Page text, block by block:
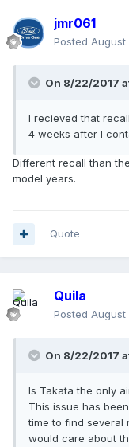
jmr061
Posted August
On 8/22/2017
I recieved that
4 weeks after I
Different recall than
model years.
Quote
Quila
Posted August
On 8/22/2017
Is Takata the only
This issue has
time to find several
would care about